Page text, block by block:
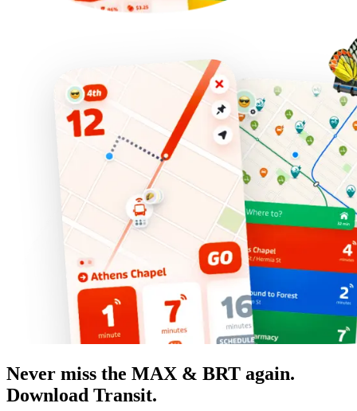
Never miss the MAX & BRT again.
Download Transit.